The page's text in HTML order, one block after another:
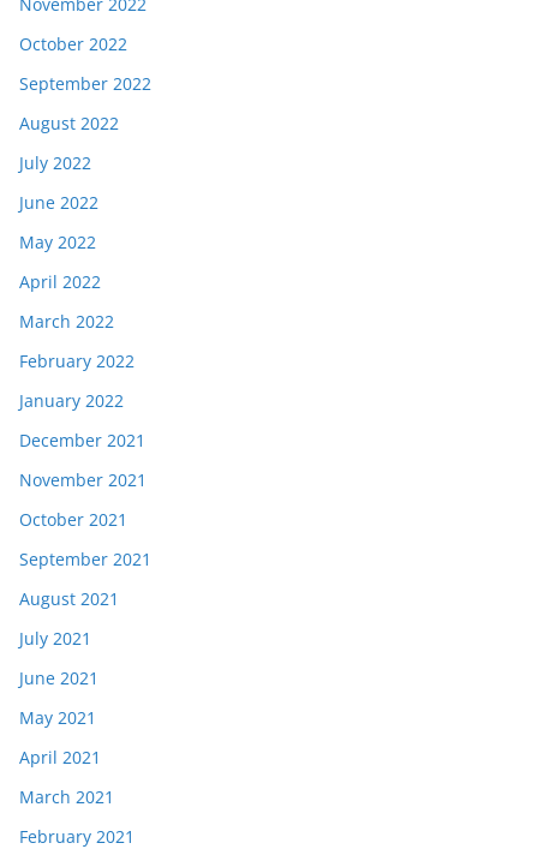
October 2022
September 2022
August 2022
July 2022
June 2022
May 2022
April 2022
March 2022
February 2022
January 2022
December 2021
November 2021
October 2021
September 2021
August 2021
July 2021
June 2021
May 2021
April 2021
March 2021
February 2021